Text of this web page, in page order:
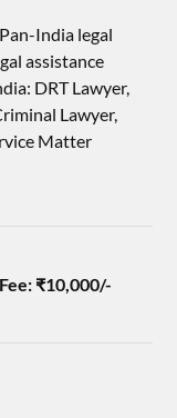
India legal
assistance
DRT Lawyer,
Lawyer,
Matter
₹10,000/-